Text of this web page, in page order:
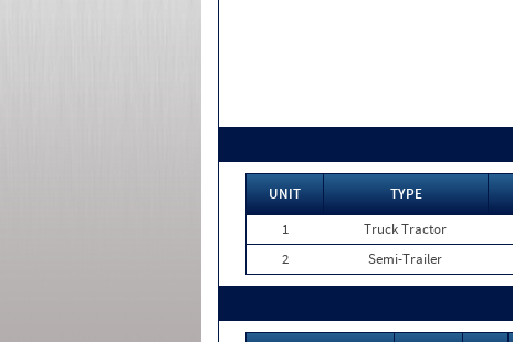
UNIT TYPE
1
Truck Tractor
2
Semi-Trailer